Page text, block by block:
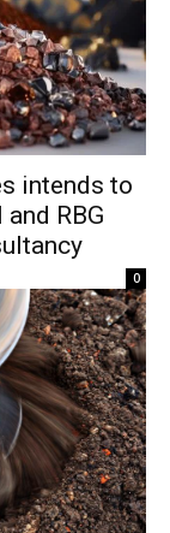
intends to
RBG
0